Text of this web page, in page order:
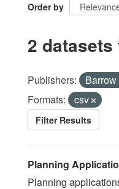
Order by
2 datasets
Publishers:
Formats:
csv
Filter Results
Planning
Planning